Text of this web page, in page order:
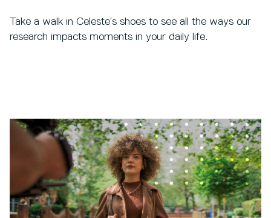
Take a walk in Celeste’s shoes to see all the ways our
research impacts moments in your daily life.